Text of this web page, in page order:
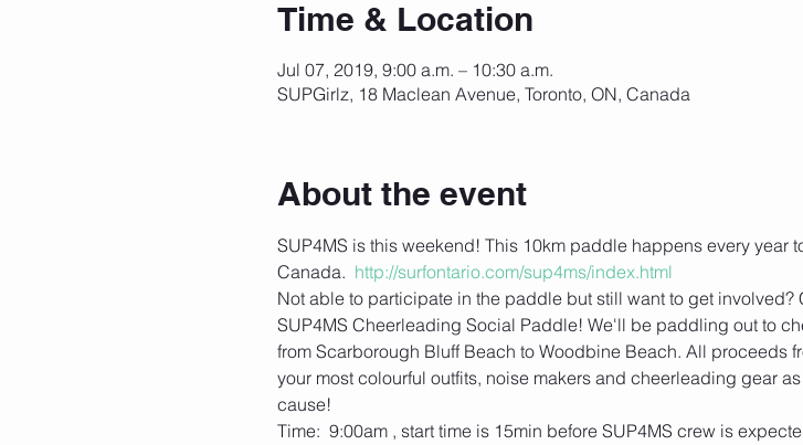
Time & Location
Jul 07, 2019, 9:00 a.m. – 10:30 a.m.
SUPGirlz, 18 Maclean Avenue, Toronto, ON, Canada
About the event
SUP4MS is this weekend! This 10km paddle happens every year
Canada. http://surfontario.com/sup4ms/index.html
Not able to participate in the paddle but still want to get
SUP4MS Cheerleading Social Paddle! We'll be paddling out to
from Scarborough Bluff Beach to Woodbine Beach. All proceeds
your most colourful outfits, noise makers and cheerleading gear
cause!
Time:  9:00am , start time is 15min before SUP4MS crew is